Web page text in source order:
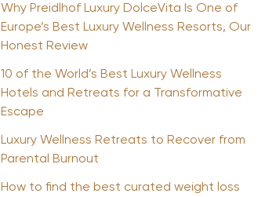
Why Preidlhof Luxury DolceVita Is One of
Europe’s Best Luxury Wellness Resorts, Our
Honest Review
10 of the World’s Best Luxury Wellness
Hotels and Retreats for a Transformative
Escape
Luxury Wellness Retreats to Recover from
Parental Burnout
How to find the best curated weight loss